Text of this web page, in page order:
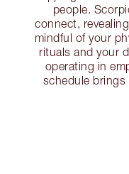
people.
connect,
mindful of your
rituals and your
operating in
schedule